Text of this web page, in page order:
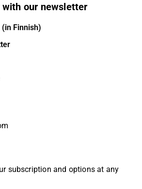
our newsletter
Finnish)
subscription and options at any